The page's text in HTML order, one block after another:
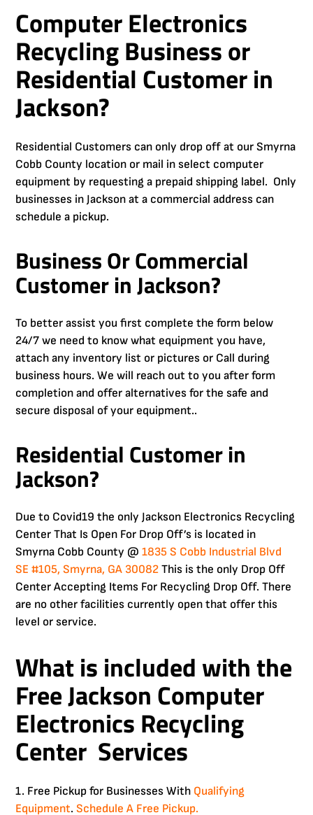
Computer Electronics
Recycling Business or
Residential Customer in
Jackson?
Residential Customers can only drop off at our Smyrna
Cobb County location or mail in select computer
equipment by requesting a prepaid shipping label. Only
businesses in Jackson at a commercial address can
schedule a pickup.
Business Or Commercial
Customer in Jackson?
To better assist you first complete the form below
24/7 we need to know what equipment you have,
attach any inventory list or pictures or Call during
business hours. We will reach out to you after form
completion and offer alternatives for the safe and
secure disposal of your equipment..
Residential Customer in
Jackson?
Due to Covid19 the only Jackson Electronics Recycling
Center That Is Open For Drop Off’s is located in
Smyrna Cobb County @1835 S Cobb Industrial Blvd
SE #105, Smyrna, GA 30082 This is the only Drop Off
Center Accepting Items For Recycling Drop Off. There
are no other facilities currently open that offer this
level or service.
What is included with the
FreeJackson Computer
Electronics Recycling
Center Services
1. Free Pickup for Businesses With Qualifying
Equipment.Schedule A Free Pickup.